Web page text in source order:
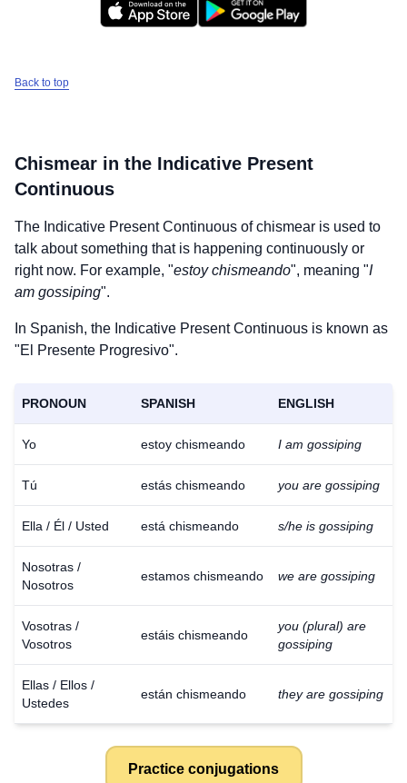
Back to top
Chismear in the Indicative Present
Continuous
The Indicative Present Continuous ofchismear is used to
talk about something that is happening continuously or
right now. For example, "estoy chismeando", meaning "I
am gossiping".
In Spanish, the Indicative Present Continuous is known as
"El Presente Progresivo".
PRONOUN SPANISH ENGLISH
Yo estoy chismeando I am gossiping
Tú estás chismeando you are gossiping
Ella / Él / Usted está chismeando s/he is gossiping
Nosotras /
Nosotros
estamos chismeando we are gossiping
Vosotras /
Vosotros
estáis chismeando
you (plural) are
gossiping
Ellas / Ellos /
Ustedes
están chismeando they are gossiping
Practice conjugations